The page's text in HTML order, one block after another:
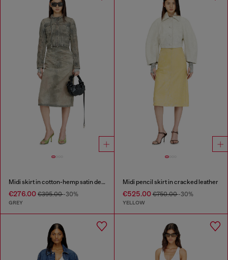
Midi skirt in cotton-hemp satin denim
€276.00 €395.00-30%
GREY
Midi pencil skirt in cracked leather
€525.00€750.00-30%
YELLOW